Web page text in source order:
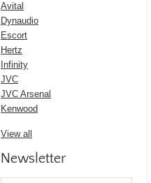
Avital
Dynaudio
Escort
Hertz
Infinity
JVC
JVC Arsenal
Kenwood
View all
Newsletter